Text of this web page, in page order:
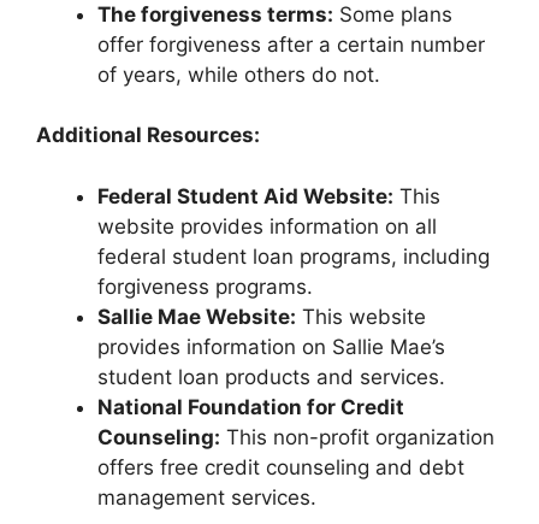
The forgiveness terms: Some plans
offer forgiveness after a certain number
of years, while others do not.
Additional Resources:
Federal Student Aid Website: This
website provides information on all
federal student loan programs, including
forgiveness programs.
Sallie Mae Website: This website
provides information on Sallie Mae’s
student loan products and services.
National Foundation for Credit
Counseling: This non-profit organization
offers free credit counseling and debt
management services.